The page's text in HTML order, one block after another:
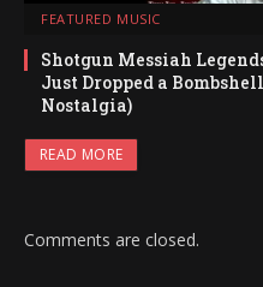
FEATURED MUSIC
Shotgun Messiah
Just Dropped a
Nostalgia)
READ MORE
Comments are closed.